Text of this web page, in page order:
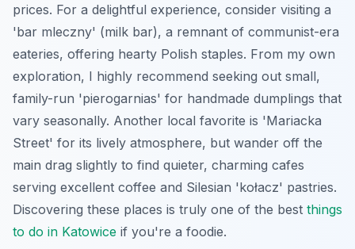
prices. For a delightful experience, consider visiting a
'bar mleczny' (milk bar), a remnant of communist-era
eateries, offering hearty Polish staples. From my own
exploration, I highly recommend seeking out small,
family-run 'pierogarnias' for handmade dumplings that
vary seasonally. Another local favorite is 'Mariacka
Street' for its lively atmosphere, but wander off the
main drag slightly to find quieter, charming cafes
serving excellent coffee and Silesian 'kołacz' pastries.
Discovering these places is truly one of the best things
to do in Katowice if you're a foodie.